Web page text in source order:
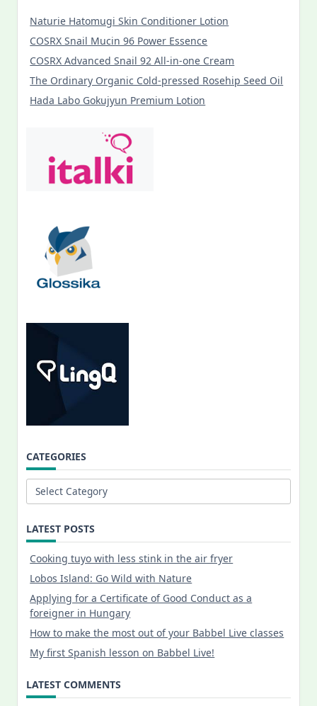
Naturie Hatomugi Skin Conditioner Lotion
COSRX Snail Mucin 96 Power Essence
COSRX Advanced Snail 92 All-in-one Cream
The Ordinary Organic Cold-pressed Rosehip Seed Oil
Hada Labo Gokujyun Premium Lotion
CATEGORIES
Categories
LATEST POSTS
Cooking tuyo with less stink in the air fryer
Lobos Island: Go Wild with Nature
Applying for a Certificate of Good Conduct as a
foreigner in Hungary
How to make the most out of your Babbel Live classes
My first Spanish lesson on Babbel Live!
LATEST COMMENTS